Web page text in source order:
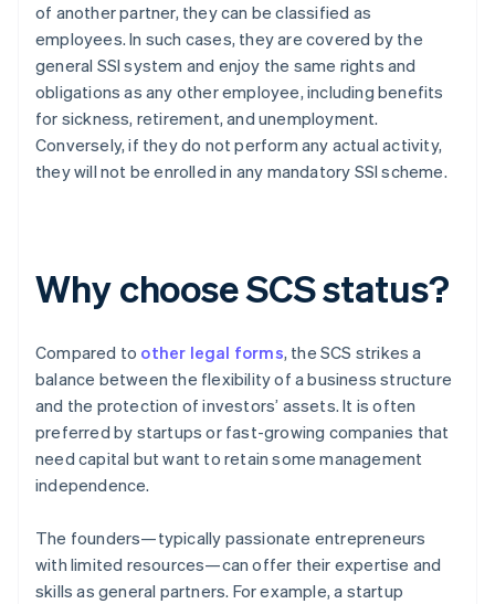
of another partner, they can be classified as
employees. In such cases, they are covered by the
general SSI system and enjoy the same rights and
obligations as any other employee, including benefits
for sickness, retirement, and unemployment.
Conversely, if they do not perform any actual activity,
they will not be enrolled in any mandatory SSI scheme.
Why choose SCS status?
Compared to other legal forms, the SCS strikes a
balance between the flexibility of a business structure
and the protection of investors’ assets. It is often
preferred by startups or fast-growing companies that
need capital but want to retain some management
independence.
The founders—typically passionate entrepreneurs
with limited resources—can offer their expertise and
skills as general partners. For example, a startup